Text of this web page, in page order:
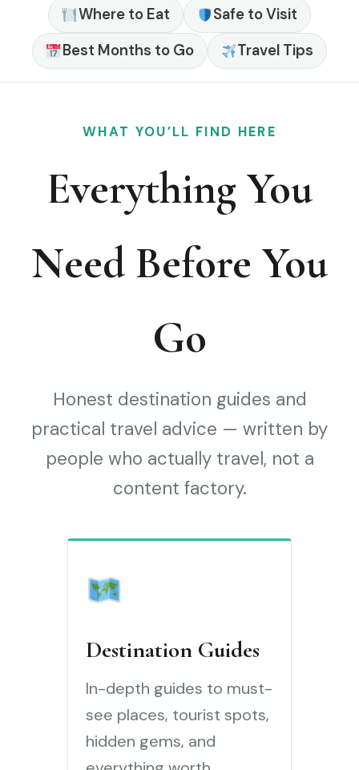
Where to Eat
Safe to Visit
Best Months to Go
Travel Tips
WHAT YOU’LL FIND HERE
Everything You
Need Before You
Go
Honest destination guides and
practical travel advice — written by
people who actually travel, not a
content factory.
Destination Guides
In-depth guides to must-
see places, tourist spots,
hidden gems, and